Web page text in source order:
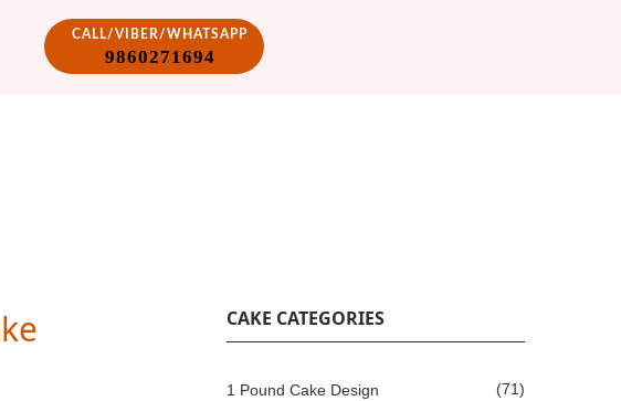
CALL/VIBER/WHATSAPP
9860271694
CAKE CATEGORIES
1 Pound Cake Design (71)